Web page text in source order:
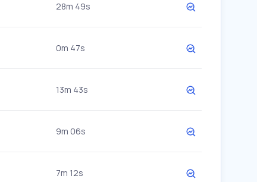
28m 49s
0m 47s
13m 43s
9m 06s
7m 12s